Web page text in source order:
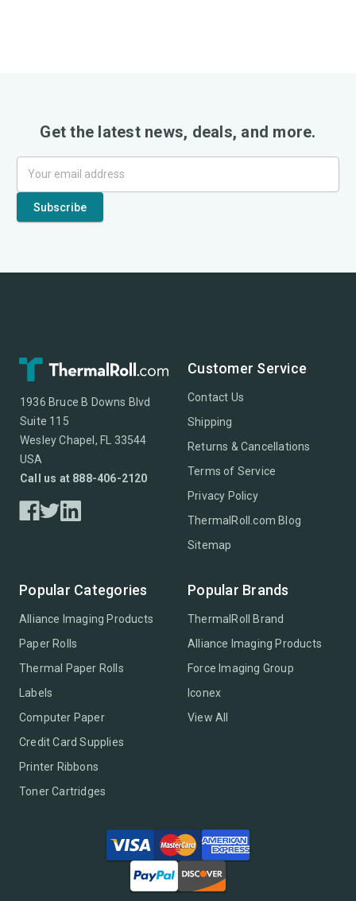
Get the latest news, deals, and more.
1936 Bruce B Downs Blvd
Suite 115
Wesley Chapel, FL 33544
USA
Call us at 888-406-2120
Customer Service
Contact Us
Shipping
Returns & Cancellations
Terms of Service
Privacy Policy
ThermalRoll.com Blog
Sitemap
Popular Categories
Alliance Imaging Products
Paper Rolls
Thermal Paper Rolls
Labels
Computer Paper
Credit Card Supplies
Printer Ribbons
Toner Cartridges
Popular Brands
ThermalRoll Brand
Alliance Imaging Products
Force Imaging Group
Iconex
View All